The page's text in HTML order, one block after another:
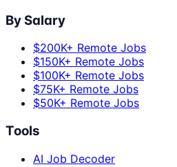
By Salary
$200K+ Remote Jobs
$150K+ Remote Jobs
$100K+ Remote Jobs
$75K+ Remote Jobs
$50K+ Remote Jobs
Tools
AI Job Decoder